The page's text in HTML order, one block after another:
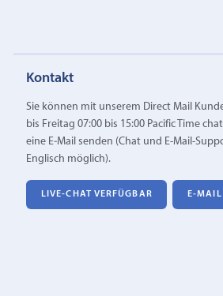
Kontakt
Sie können mit unserem Direct Mail
bis Freitag 07:00 bis 15:00 Pacific Time
eine E‑Mail senden (Chat und E-Mail-
Englisch möglich).
LIVE-CHAT VERFÜGBAR E‑MAIL